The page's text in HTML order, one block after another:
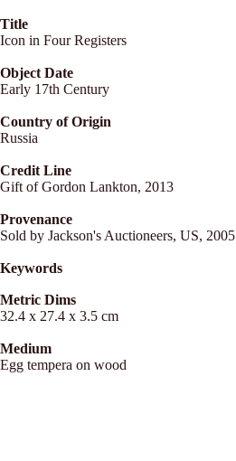
Title
Icon in Four Registers
Object Date
Early 17th Century
Country of Origin
Russia
Credit Line
Gift of Gordon Lankton, 2013
Provenance
Sold by Jackson's Auctioneers, US, 2005
Keywords
Metric Dims
32.4 x 27.4 x 3.5 cm
Medium
Egg tempera on wood